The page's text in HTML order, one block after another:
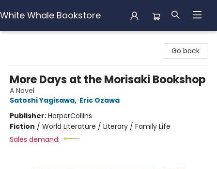
White Whale Bookstore
Go back
More Days at the Morisaki Bookshop
A Novel
Satoshi Yagisawa, Eric Ozawa
Publisher:HarperCollins
Fiction / World Literature / Literary / Family Life
Sales demand: